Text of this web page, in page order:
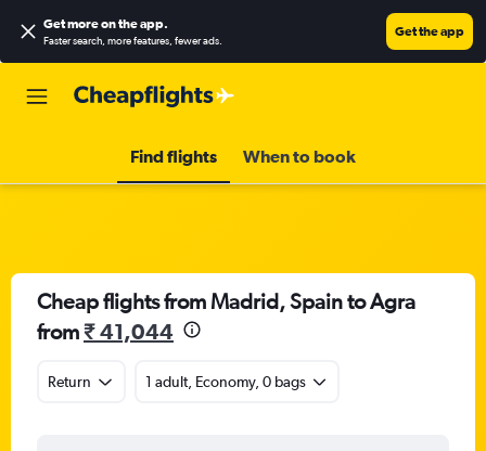
Get more on the app.
Faster search, more features, fewer ads.
Get the app
Find flights When to book
Cheap flights from Madrid, Spain to Agra
from₹ 41,044
Return 1 adult, Economy, 0 bags